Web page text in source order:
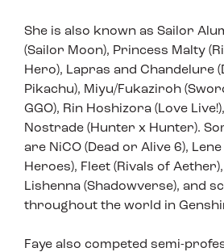
She is also known as Sailor
(Sailor Moon), Princess Malty
Hero), Lapras and Chandelure
Pikachu), Miyu/Fukaziroh
GGO), Rin Hoshizora (Love
Nostrade (Hunter x Hunter).
are NiCO (Dead or Alive 6),
Heroes), Fleet (Rivals of
Lishenna (Shadowverse), and
throughout the world in
Faye also competed semi-